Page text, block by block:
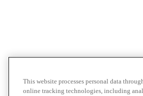
This website processes personal data
online tracking technologies, including